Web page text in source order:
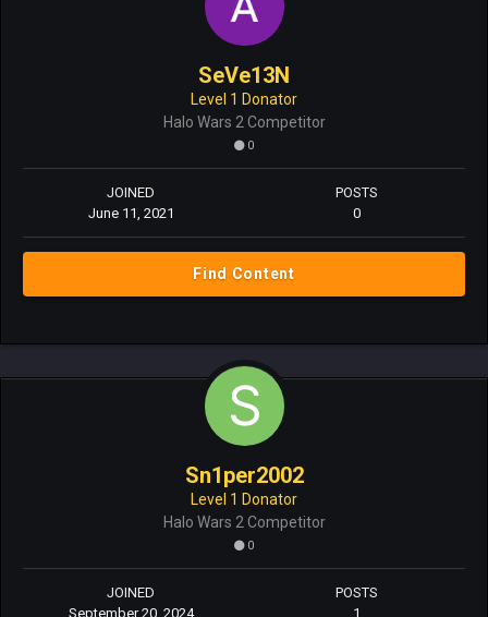
SeVe13N
Level 1 Donator
Halo Wars 2 Competitor
0
JOINED
June 11, 2021
POSTS
0
Find Content
Sn1per2002
Level 1 Donator
Halo Wars 2 Competitor
0
JOINED
September 20, 2024
POSTS
1